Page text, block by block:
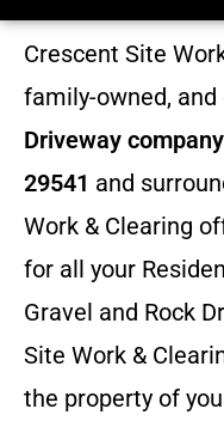
Crescent Site
family-owned, and
Driveway
29541 and
Work & Clearing
for all your
Gravel and Rock
Site Work &
the property of